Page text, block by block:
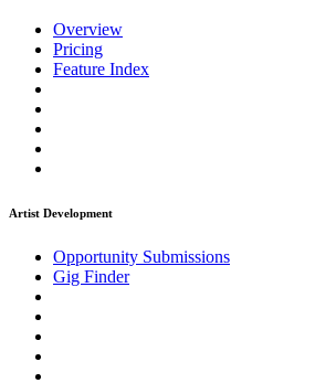
Overview
Pricing
Feature Index
Artist Development
Opportunity Submissions
Gig Finder